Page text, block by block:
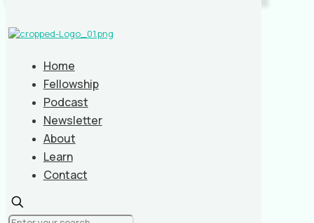
Home
Fellowship
Podcast
Newsletter
About
Learn
Contact